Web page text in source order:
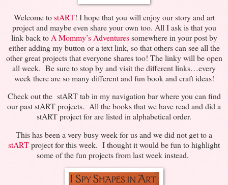
Welcome tostART! I hope that you will enjoy our story and art
project and maybe even share your own too. All I ask is that you
link back to A Mommy’s Adventuressomewhere in your post by
either adding my button or a text link, so that others can see all the
other great projects that everyone shares too! The linky will be open
all week. Be sure to stop by and visit the different links…every
week there are so many different and fun book and craft ideas!
Check out the stART tab in my navigation bar where you can find
our past stART projects. All the books that we have read and did a
stART project for are listed in alphabetical order.
This has been a very busy week for us and we did not get to a
stARTproject for this week. I thought it would be fun to highlight
some of the fun projects from last week instead.